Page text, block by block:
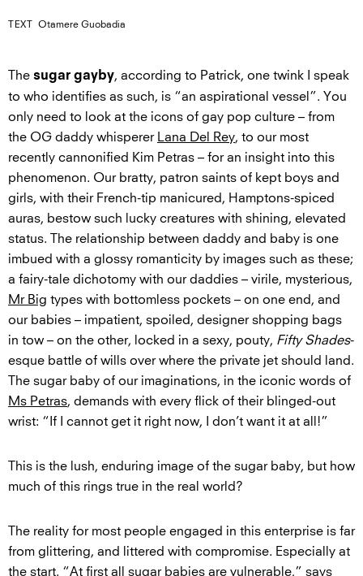
TEXT Otamere Guobadia
The sugar gayby, according to Patrick, one twink I speak
to who identifies as such, is “an aspirational vessel”. You
only need to look at the icons of gay pop culture – from
the OG daddy whisperer Lana Del Rey, to our most
recently cannonified Kim Petras – for an insight into this
phenomenon. Our bratty, patron saints of kept boys and
girls, with their French-tip manicured, Hamptons-spiced
auras, bestow such lucky creatures with shining, elevated
status. The relationship between daddy and baby is one
imbued with a glossy romanticity by images such as these;
a fairy-tale dichotomy with our daddies – virile, mysterious,
Mr Big types with bottomless pockets – on one end, and
our babies – impatient, spoiled, designer shopping bags
in tow – on the other, locked in a sexy, pouty, Fifty Shades-
esque battle of wills over where the private jet should land.
The sugar baby of our imaginations, in the iconic words of
Ms Petras, demands with every flick of their blinged-out
wrist: “If I cannot get it right now, I don’t want it at all!”
This is the lush, enduring image of the sugar baby, but how
much of this rings true in the real world?
The reality for most people engaged in this enterprise is far
from glittering, and littered with compromise. Especially at
the start. “At first all sugar babies are vulnerable,” says